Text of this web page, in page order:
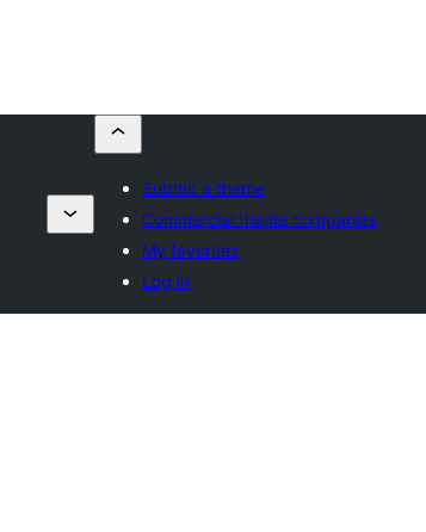
Submit a theme
Commercial theme companies
My favorites
Log in